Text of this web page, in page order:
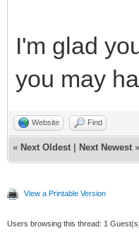
/usr/
/usr/
gnu/8/
I'm glad
you may
Website Find
« Next Oldest Next Newest »
View a Printable Version
Users browsing this thread: 1